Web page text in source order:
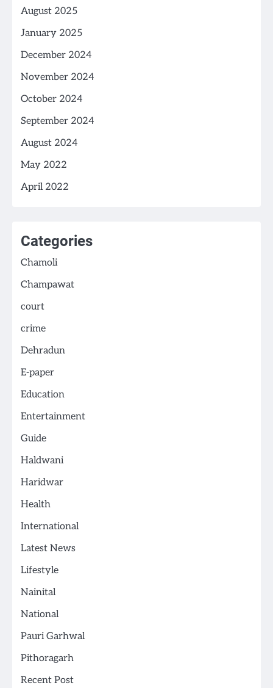
August 2025
January 2025
December 2024
November 2024
October 2024
September 2024
August 2024
May 2022
April 2022
Categories
Chamoli
Champawat
court
crime
Dehradun
E-paper
Education
Entertainment
Guide
Haldwani
Haridwar
Health
International
Latest News
Lifestyle
Nainital
National
Pauri Garhwal
Pithoragarh
Recent Post